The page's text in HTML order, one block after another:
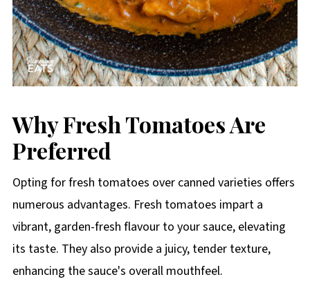
Why Fresh Tomatoes Are
Preferred
Opting for fresh tomatoes over canned varieties offers
numerous advantages. Fresh tomatoes impart a
vibrant, garden-fresh flavour to your sauce, elevating
its taste. They also provide a juicy, tender texture,
enhancing the sauce's overall mouthfeel.